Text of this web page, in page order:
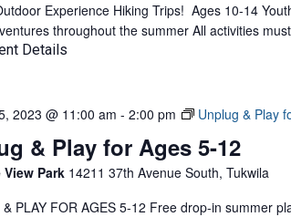
Experience Hiking Trips! Ages 10-14
throughout the summer All activities
Details
& Play for Ages 5-12
2023 @ 11:00 am - 2:00 pm Unplug & Play
Park 14211 37th Avenue South, Tukwila
& PLAY FOR AGES 5-12 Free drop-in summer